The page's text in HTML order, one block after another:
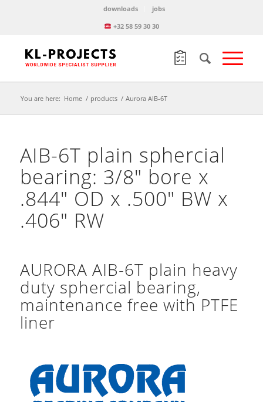
downloads
jobs
+32 58 59 30 30
You are here: Home / products / Aurora AIB-6T
AIB-6T plain sphercial
bearing: 3/8″ bore x
.844″ OD x .500″ BW x
.406″ RW
AURORA AIB-6T plain heavy
duty sphercial bearing,
maintenance free with PTFE
liner